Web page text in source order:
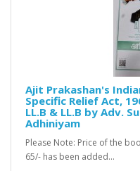
Ajit Prakashan's
Specific Relief Act,
LL.B & LL.B by Adv.
Adhiniyam
Please Note: Price of the
65/- has been added...